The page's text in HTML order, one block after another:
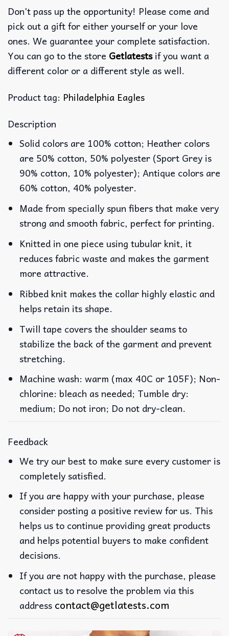
Don’t pass up the opportunity! Please come and
pick out a gift for either yourself or your love
ones. We guarantee your complete satisfaction.
You can go to the store Getlatestsif you want a
different color or a different style as well.
Product tag: Philadelphia Eagles
Description
Solid colors are 100% cotton; Heather colors
are 50% cotton, 50% polyester (Sport Grey is
90% cotton, 10% polyester); Antique colors are
60% cotton, 40% polyester.
Made from specially spun fibers that make very
strong and smooth fabric, perfect for printing.
Knitted in one piece using tubular knit, it
reduces fabric waste and makes the garment
more attractive.
Ribbed knit makes the collar highly elastic and
helps retain its shape.
Twill tape covers the shoulder seams to
stabilize the back of the garment and prevent
stretching.
Machine wash: warm (max 40C or 105F); Non-
chlorine: bleach as needed; Tumble dry:
medium; Do not iron; Do not dry-clean.
Feedback
We try our best to make sure every customer is
completely satisfied.
If you are happy with your purchase, please
consider posting a positive review for us. This
helps us to continue providing great products
and helps potential buyers to make confident
decisions.
If you are not happy with the purchase, please
contact us to resolve the problem via this
address contact@getlatests.com